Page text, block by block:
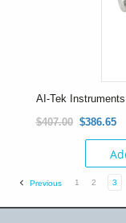
AI-Tek
$407.00 $386.65
Previous 1 2 3